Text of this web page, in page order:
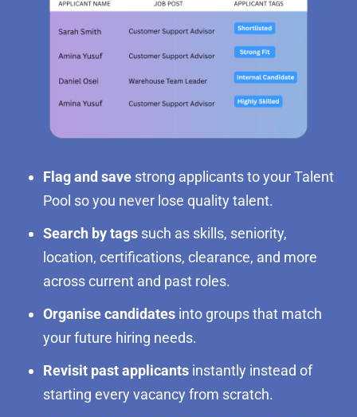
Flag and save strong applicants to your Talent
Pool so you never lose quality talent.
Search by tags such as skills, seniority,
location, certifications, clearance, and more
across current and past roles.
Organise candidates into groups that match
your future hiring needs.
Revisit past applicants instantly instead of
starting every vacancy from scratch.